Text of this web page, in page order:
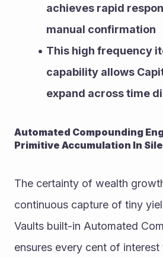
achieves rapid
manual confirmation
This high frequency
capability allows
expand across time
Automated Compounding
Primitive Accumulation In
The certainty of wealth
continuous capture of tiny
Vaults built-in Automated
ensures every cent of